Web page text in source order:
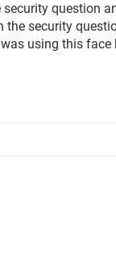
question
security
using this